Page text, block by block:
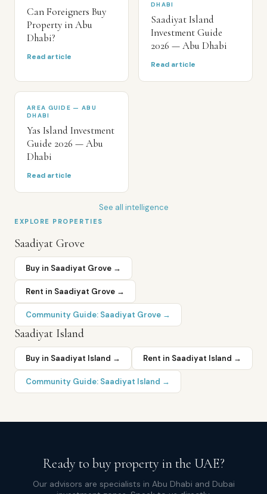
Can Foreigners Buy
Property in Abu
Dhabi?
Read article
DHABI
Saadiyat Island
Investment Guide
2026 — Abu Dhabi
Read article
AREA GUIDE — ABU
DHABI
Yas Island Investment
Guide 2026 — Abu
Dhabi
Read article
See all intelligence
EXPLORE PROPERTIES
Saadiyat Grove
Buy in Saadiyat Grove →
Rent in Saadiyat Grove →
Community Guide: Saadiyat Grove →
Saadiyat Island
Buy in Saadiyat Island → Rent in Saadiyat Island →
Community Guide: Saadiyat Island →
Ready to buy property in the UAE?
Our advisors are specialists in Abu Dhabi and Dubai